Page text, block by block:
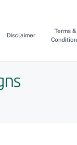
Disclaimer
Terms &